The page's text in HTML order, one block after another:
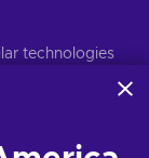
for more
technologies
content,